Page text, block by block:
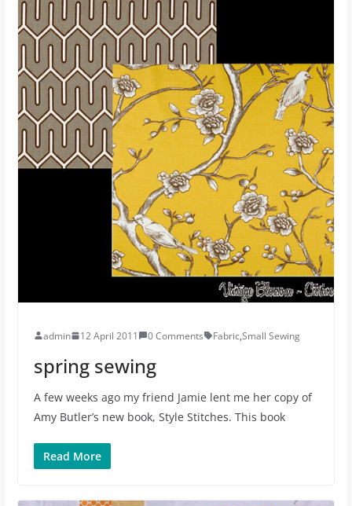
admin 12 April 2011 0 Comments Fabric,Small Sewing
spring sewing
A few weeks ago my friend Jamie lent me her copy of
Amy Butler’s new book, Style Stitches. This book
Read More